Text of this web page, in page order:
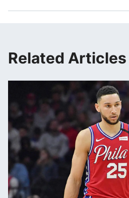
Related Articles